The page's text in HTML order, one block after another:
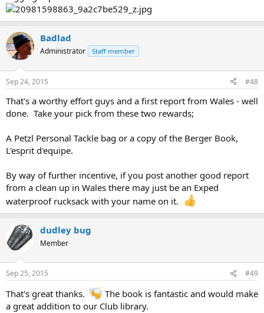
Badlad
Administrator Staff member
Sep 24, 2015 #48
That's a worthy effort guys and a first report from Wales - well
done. Take your pick from these two rewards;
A Petzl Personal Tackle bag or a copy of the Berger Book,
L'esprit d'equipe.
By way of further incentive, if you post another good report
from a clean up in Wales there may just be an Exped
waterproof rucksack with your name on it.
dudley bug
Member
Sep 25, 2015 #49
That's great thanks.
The book is fantastic and would make
a great addition to our Club library.